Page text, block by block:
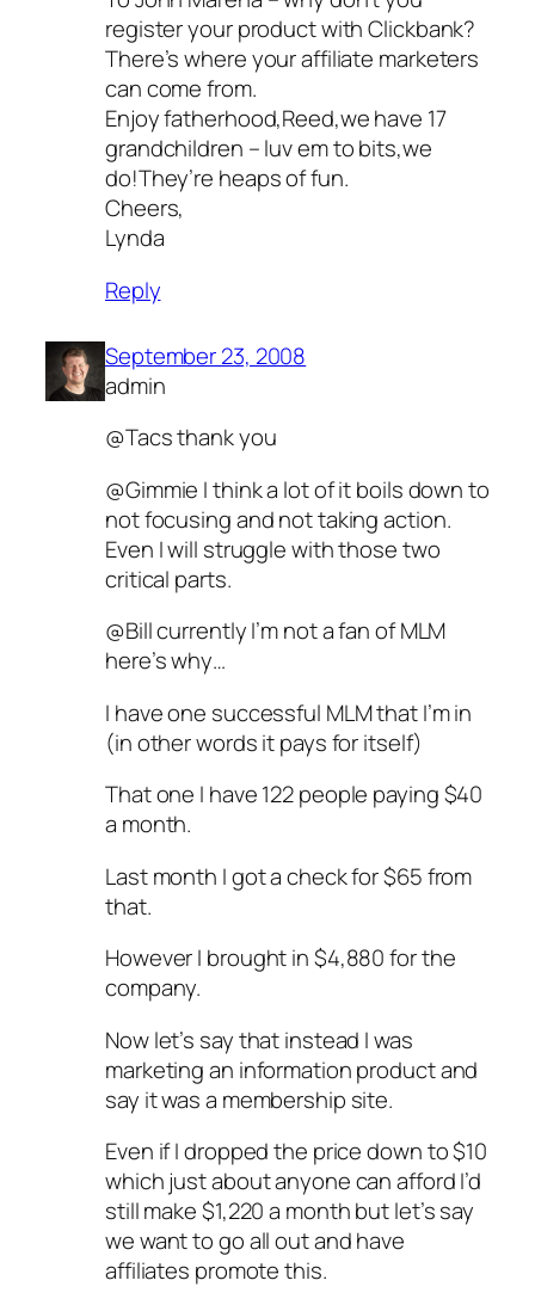
register your product with Clickbank?
There’s where your affiliate marketers
can come from.
Enjoy fatherhood,Reed,we have 17
grandchildren – luv em to bits,we
do!They’re heaps of fun.
Cheers,
Lynda
Reply
September 23, 2008
admin
@Tacs thank you
@Gimmie I think a lot of it boils down to
not focusing and not taking action.
Even I will struggle with those two
critical parts.
@Bill currently I’m not a fan of MLM
here’s why…
I have one successful MLM that I’m in
(in other words it pays for itself)
That one I have 122 people paying $40
a month.
Last month I got a check for $65 from
that.
However I brought in $4,880 for the
company.
Now let’s say that instead I was
marketing an information product and
say it was a membership site.
Even if I dropped the price down to $10
which just about anyone can afford I’d
still make $1,220 a month but let’s say
we want to go all out and have
affiliates promote this.